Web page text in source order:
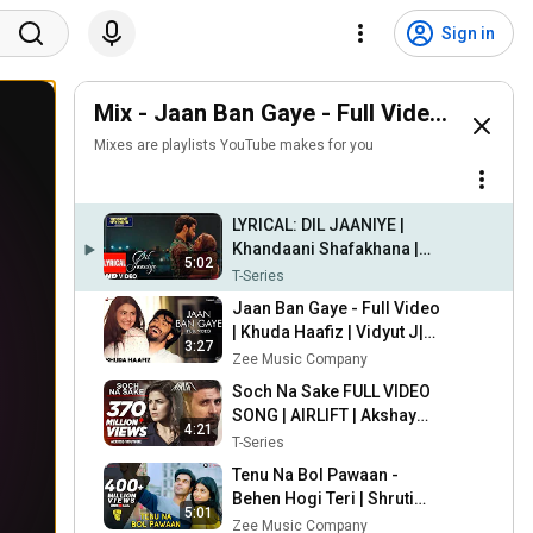
Sign in
Mix - Jaan Ban Gaye - Full Video |
Mixes are playlists YouTube makes for you
5:02
LYRICAL: DIL JAANIYE |
Khandaani Shafakhana |
Sonakshi S, Priyansh |
Jubin N ,Tulsi Kumar,Payal
Dev
T-Series
3:27
Jaan Ban Gaye - Full Video
| Khuda Haafiz | Vidyut J|
Shivaleeka O| Mithoon Ft.
Zee Music Company
4:21
Soch Na Sake FULL VIDEO
SONG | AIRLIFT | Akshay
Kumar, Nimrat Kaur | Arijit
T-Series
5:01
Tenu Na Bol Pawaan -
Behen Hogi Teri | Shruti
Haasan,Raj Kummar Rao |
Zee Music Company